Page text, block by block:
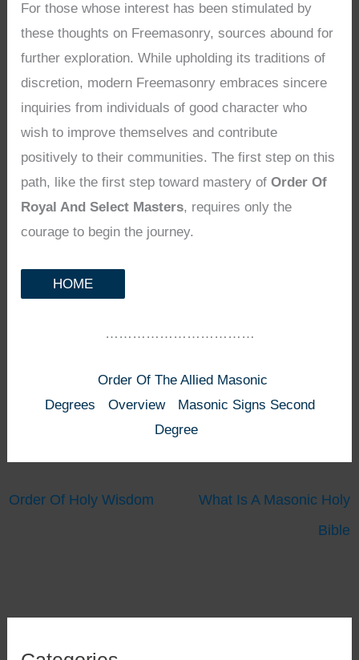
For those whose interest has been stimulated by
these thoughts on Freemasonry, sources abound for
further exploration. While upholding its traditions of
discretion, modern Freemasonry embraces sincere
inquiries from individuals of good character who
wish to improve themselves and contribute
positively to their communities. The first step on this
path, like the first step toward mastery ofOrder Of
Royal And Select Masters, requires only the
courage to begin the journey.
HOME
……………………………
Order Of The Allied Masonic
Degrees
Overview
Masonic Signs Second
Degree
Order Of Holy Wisdom
What Is A Masonic Holy
Bible